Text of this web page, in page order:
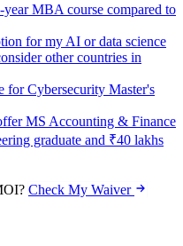
MBA course compared to
for my AI or data science
other countries in
for Cybersecurity Master's
MS Accounting & Finance
graduate and ₹40 lakhs
Check My Waiver